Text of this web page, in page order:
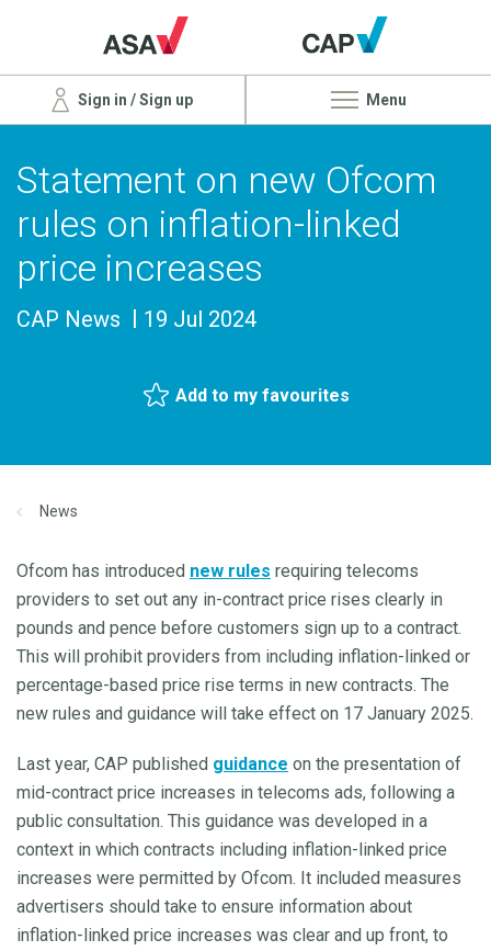
Sign in / Sign up Menu
Statement on new Ofcom
rules on inflation-linked
price increases
CAP News 19 Jul 2024
Add to my favourites
News
Ofcom has introduced new rules requiring telecoms
providers to set out any in-contract price rises clearly in
pounds and pence before customers sign up to a contract.
This will prohibit providers from including inflation-linked or
percentage-based price rise terms in new contracts. The
new rules and guidance will take effect on 17 January 2025.
Last year, CAP published guidance on the presentation of
mid-contract price increases in telecoms ads, following a
public consultation. This guidance was developed in a
context in which contracts including inflation-linked price
increases were permitted by Ofcom. It included measures
advertisers should take to ensure information about
inflation-linked price increases was clear and up front, to